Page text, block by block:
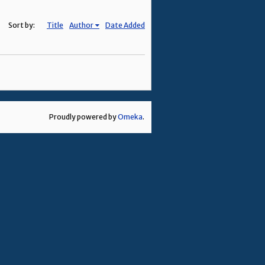
Sort by: Title Author
Date Added
Proudly powered byOmeka.